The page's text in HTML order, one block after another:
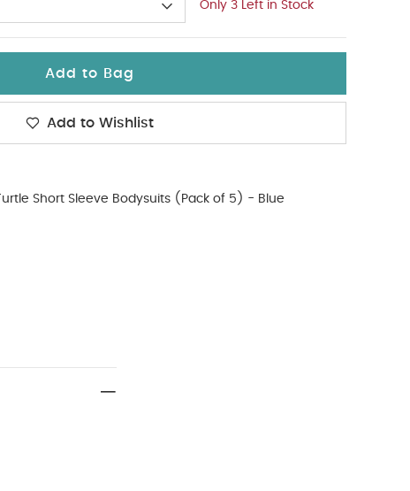
Only 3 Left in Stock
Add to Bag
Add to Wishlist
Turtle Short Sleeve Bodysuits (Pack of 5) - Blue